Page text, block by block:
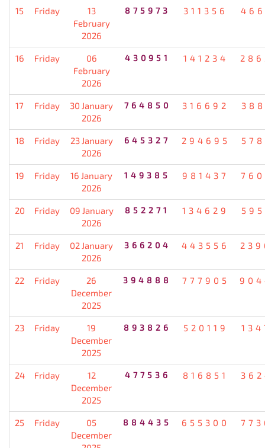
15 Friday
13
February
2026
875973 311356
16 Friday
06
February
2026
430951 141234
17 Friday
30 January
2026
764850 316692
18 Friday
23 January
2026
645327 294695
19 Friday
16 January
2026
149385 981437
20 Friday
09 January
2026
852271 134629
21 Friday
02 January
2026
366204 443556
22 Friday
26
December
2025
394888 777905
23 Friday
19
December
2025
893826 520119
24 Friday
12
December
2025
477536 816851
25 Friday
05
December
884435 655300